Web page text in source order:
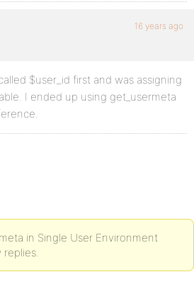
16 years ago
$user_id first and was assigning
I ended up using get_usermeta
in Single User Environment
replies.